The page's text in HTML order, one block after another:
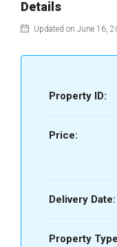
Details
Updated on June 16,
Property ID:
Price:
Delivery Date:
Property